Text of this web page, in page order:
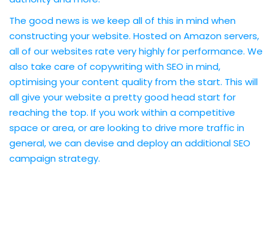
The good news is we keep all of this in mind when
constructing your website. Hosted on Amazon servers,
all of our websites rate very highly for performance. We
also take care of copywriting with SEO in mind,
optimising your content quality from the start. This will
all give your website a pretty good head start for
reaching the top. If you work within a competitive
space or area, or are looking to drive more traffic in
general, we can devise and deploy an additional SEO
campaign strategy.